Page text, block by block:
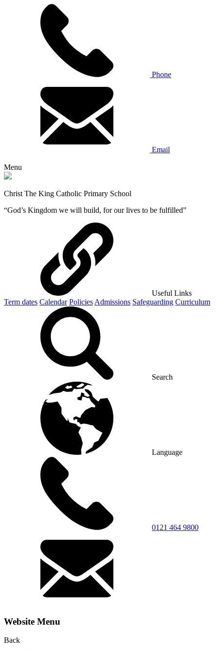
Phone
Email
Menu
Christ The King Catholic Primary School
“God’s Kingdom we will build, for our lives to be fulfilled”
Useful Links
Term dates Calendar Policies Admissions Safeguarding Curriculum
Search
Language
0121 464 9800
Website Menu
Back